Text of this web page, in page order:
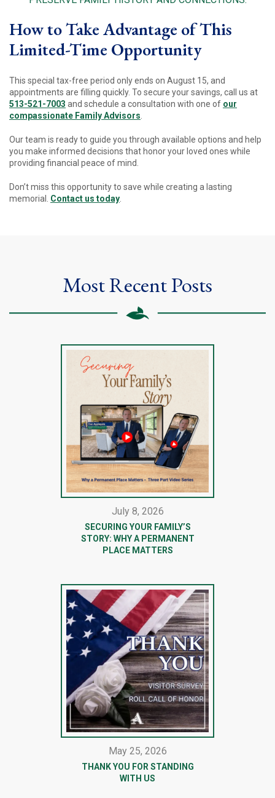
How to Take Advantage of This
Limited-Time Opportunity
This special tax-free period only ends on August 15, and
appointments are filling quickly. To secure your savings, call us at
513-521-7003 and schedule a consultation with one of our
compassionate Family Advisors
Our team is ready to guide you through available options and help
you make informed decisions that honor your loved ones while
providing financial peace of mind.
Don’t miss this opportunity to save while creating a lasting
memorial. Contact us today
Most Recent Posts
July 8, 2026
SECURING YOUR FAMILY’S
STORY: WHY A PERMANENT
PLACE MATTERS
May 25, 2026
THANK YOU FOR STANDING
WITH US